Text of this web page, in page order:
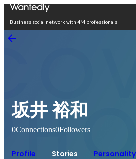
Business social network with 4M professionals
坂井 裕和
0Connections0Followers
Profile Stories Personality